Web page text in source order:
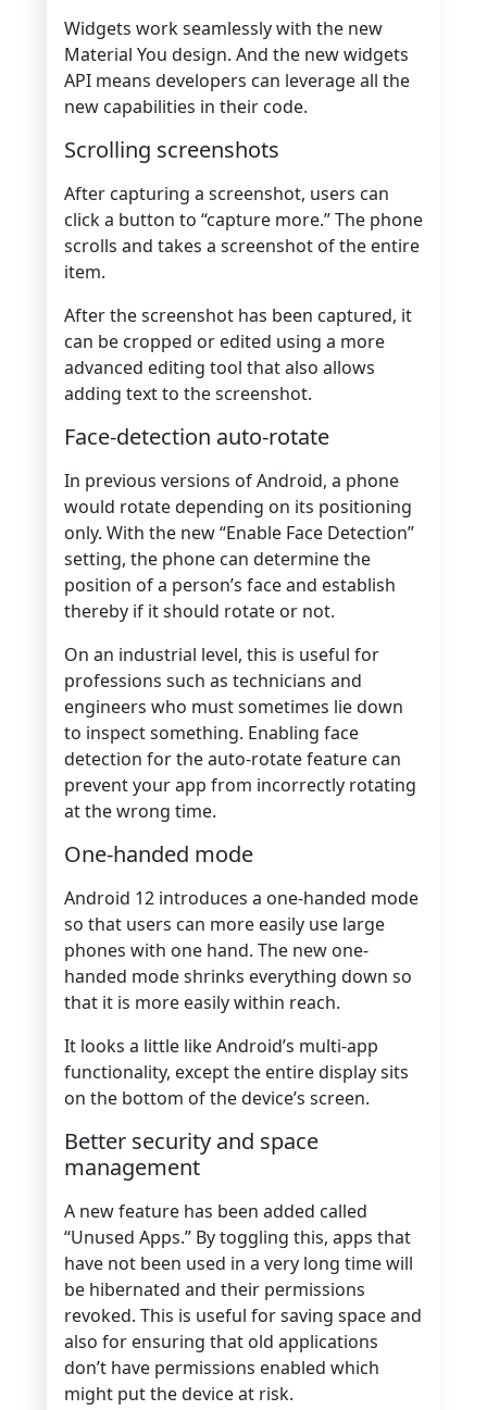
Widgets work seamlessly with the new
Material You design. And the new widgets
API means developers can leverage all the
new capabilities in their code.
Scrolling screenshots
After capturing a screenshot, users can
click a button to “capture more.” The phone
scrolls and takes a screenshot of the entire
item.
After the screenshot has been captured, it
can be cropped or edited using a more
advanced editing tool that also allows
adding text to the screenshot.
Face-detection auto-rotate
In previous versions of Android, a phone
would rotate depending on its positioning
only. With the new “Enable Face Detection”
setting, the phone can determine the
position of a person’s face and establish
thereby if it should rotate or not.
On an industrial level, this is useful for
professions such as technicians and
engineers who must sometimes lie down
to inspect something. Enabling face
detection for the auto-rotate feature can
prevent your app from incorrectly rotating
at the wrong time.
One-handed mode
Android 12 introduces a one-handed mode
so that users can more easily use large
phones with one hand. The new one-
handed mode shrinks everything down so
that it is more easily within reach.
It looks a little like Android’s multi-app
functionality, except the entire display sits
on the bottom of the device’s screen.
Better security and space
management
A new feature has been added called
“Unused Apps.” By toggling this, apps that
have not been used in a very long time will
be hibernated and their permissions
revoked. This is useful for saving space and
also for ensuring that old applications
don’t have permissions enabled which
might put the device at risk.